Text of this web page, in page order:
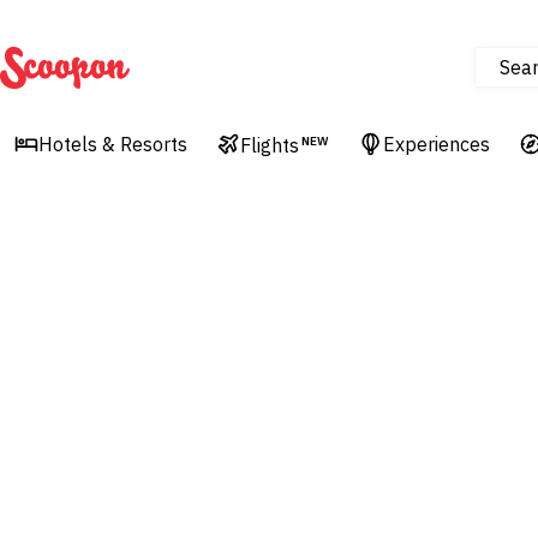
Scoopon
Hotels & Resorts Flights NEW Experiences